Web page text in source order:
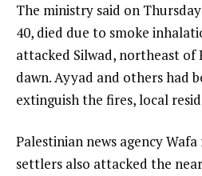
The ministry said on
40, died due to smoke
attacked Silwad, northeast of
dawn. Ayyad and others had
extinguish the fires, local
Palestinian news agency
settlers also attacked the